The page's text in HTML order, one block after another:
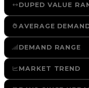
DUPED VALUE
AVERAGE
DEMAND RANGE
MARKET TREND